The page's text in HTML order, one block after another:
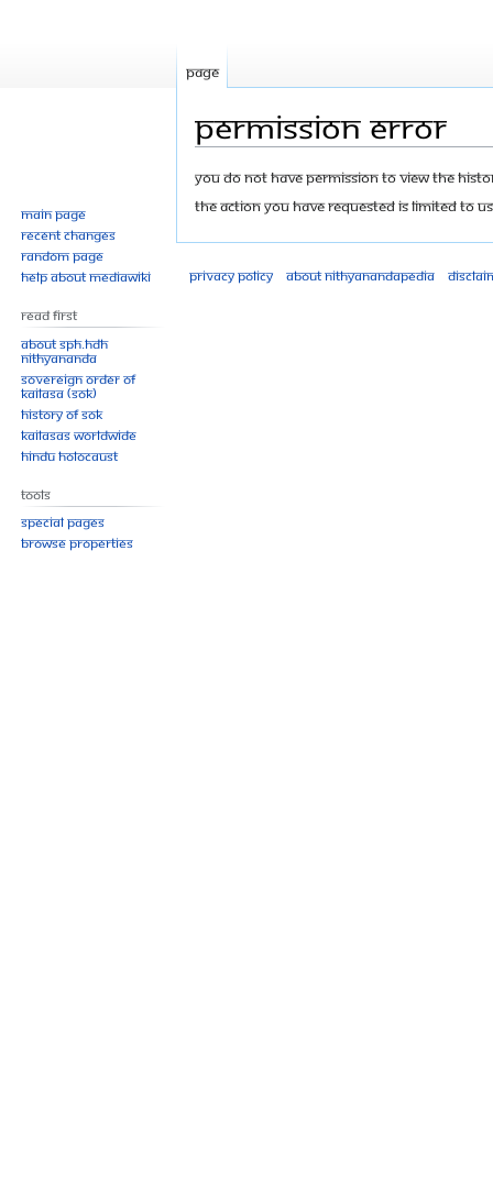
Permission error
Jump
to
Jump
to
You do not have permission to view the
The action you have requested is limited to
Page
Main page
Recent changes
Random page
Help about MediaWiki
Read First
About SPH.HDH
Nithyananda
Sovereign Order of
KAILASA (SOK)
History of SOK
KAILASAs Worldwide
Hindu Holocaust
Tools
Special pages
Browse properties
Privacy policy About Nithyanandapedia